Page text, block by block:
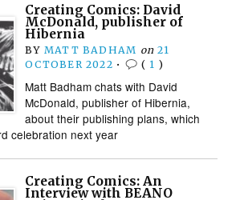
Creating Comics: David
McDonald, publisher of
Hibernia
BY MATT BADHAM on 21
OCTOBER 2022 • ( 1 )
Matt Badham chats with David
McDonald, publisher of Hibernia,
about their publishing plans, which
celebration next year
Creating Comics: An
Interview with BEANO